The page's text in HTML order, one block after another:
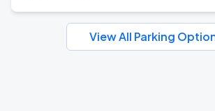
View All Parking